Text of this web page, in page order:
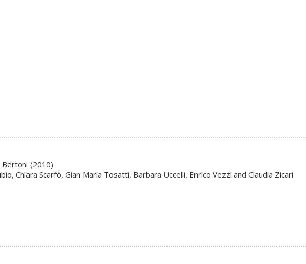
Bertoni (2010)
Chiara Scarfò, Gian Maria Tosatti, Barbara Uccelli, Enrico Vezzi and Claudia Zicari